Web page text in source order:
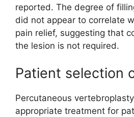
reported. The degree of
did not appear to correlate
pain relief, suggesting that
the lesion is not required.
Patient selection
Percutaneous
appropriate treatment for